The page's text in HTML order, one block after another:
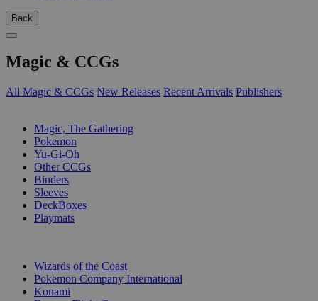
Back
Magic & CCGs
All Magic & CCGs New Releases Recent Arrivals Publishers
Magic, The Gathering
Pokemon
Yu-Gi-Oh
Other CCGs
Binders
Sleeves
DeckBoxes
Playmats
Wizards of the Coast
Pokemon Company International
Konami